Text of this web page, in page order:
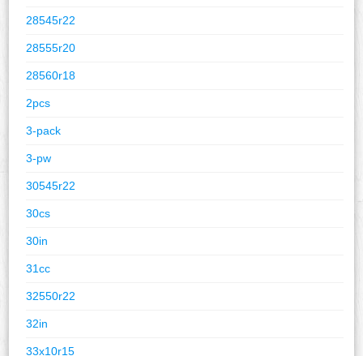
28545r22
28555r20
28560r18
2pcs
3-pack
3-pw
30545r22
30cs
30in
31cc
32550r22
32in
33x10r15